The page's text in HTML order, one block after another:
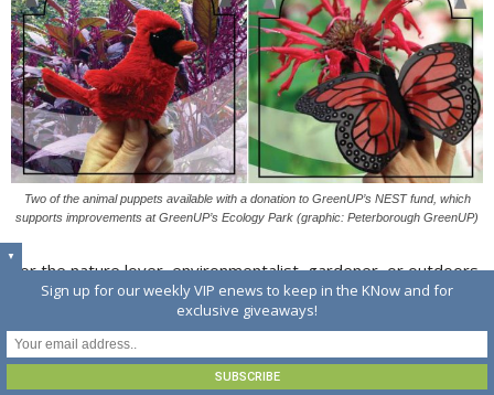
Two of the animal puppets available with a donation to GreenUP’s NEST fund, which
supports improvements at GreenUP’s Ecology Park (graphic: Peterborough GreenUP)
For the nature lover, environmentalist, gardener, or outdoors
enthusiast on your list, consider a Friends of GreenUP
monthly donation.
According to Karen Halley, Communications and Marketing
▼
Sign up for our weekly VIP enews to keep in the KNow and for
exclusive giveaways!